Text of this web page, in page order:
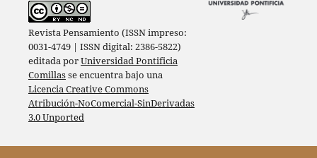
Revista Pensamiento (ISSN impreso:
0031-4749 | ISSN digital: 2386-5822)
editada porUniversidad Pontificia
Comillasse encuentra bajo una
Licencia Creative Commons
Atribución-NoComercial-SinDerivadas
3.0 Unported